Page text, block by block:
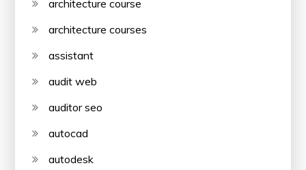
architecture course
architecture courses
assistant
audit web
auditor seo
autocad
autodesk